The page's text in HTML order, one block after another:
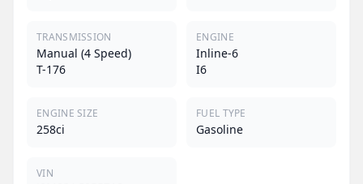
TRANSMISSION
Manual (4 Speed)
T-176
ENGINE
Inline-6
I6
ENGINE SIZE
258ci
FUEL TYPE
Gasoline
VIN